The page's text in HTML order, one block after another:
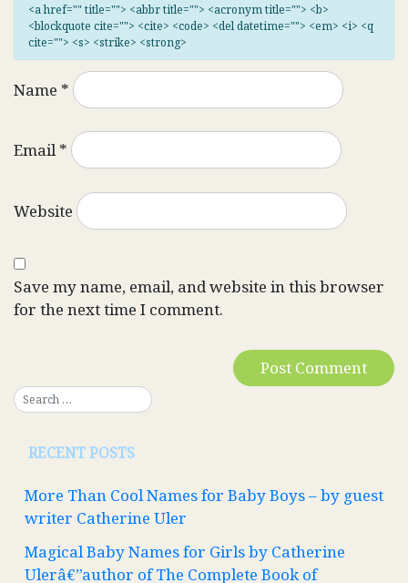
<a href="" title=""> <abbr title=""> <acronym title=""> <b>
<blockquote cite=""> <cite> <code> <del datetime=""> <em> <i> <q
cite=""> <s> <strike> <strong>
Name *
Email*
Website
Save my name, email, and website in this browser
for the next time I comment.
RECENT POSTS
More Than Cool Names for Baby Boys – by guest
writer Catherine Uler
Magical Baby Names for Girls by Catherine
Ulerâ€”author of The Complete Book of